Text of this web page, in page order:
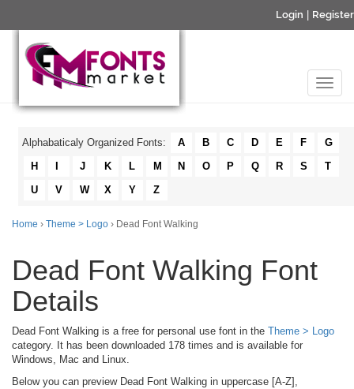
Login Register
Alphabaticaly Organized Fonts: A B C D E F
G
H
J K L M N O P Q R S
T
U
V W X Y Z
Home › Theme > Logo › Dead Font Walking
Dead Font Walking Font
Details
Dead Font Walking is a free for personal use font in the Theme > Logo
category. It has been downloaded 178 times and is available for
Windows, Mac and Linux.
Below you can preview Dead Font Walking in uppercase [A-Z],